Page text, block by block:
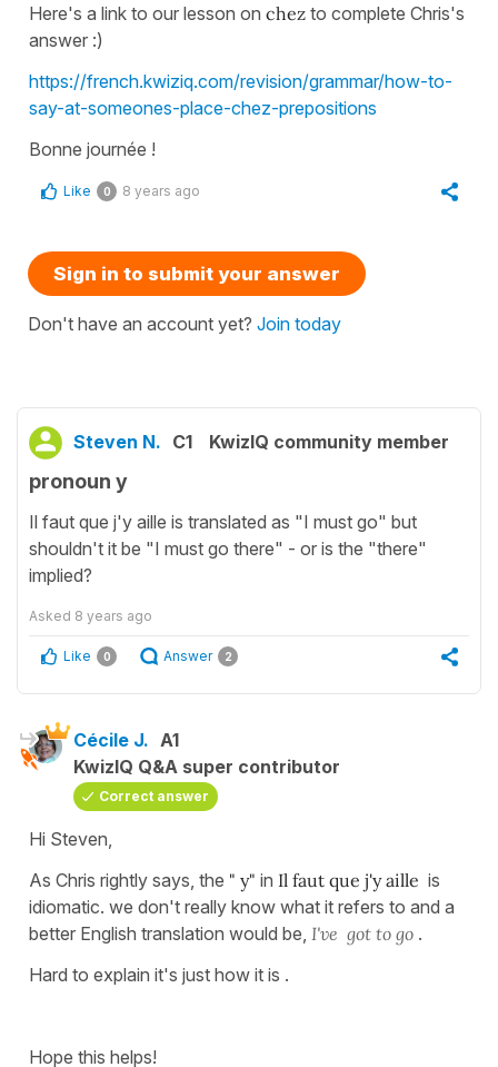
Here's a link to our lesson on chez to complete Chris's
answer :)
https://french.kwiziq.com/revision/grammar/how-to-
say-at-someones-place-chez-prepositions
Bonne journée !
Like 0 8 years ago
Sign in to submit your answer
Don't have an account yet? Join today
Steven N. C1 KwizIQ community member
pronoun y
Il faut que j'y aille is translated as "I must go" but
shouldn't it be "I must go there" - or is the "there"
implied?
Asked 8 years ago
Like 0 Answer 2
Cécile J. A1
KwizIQ Q&A super contributor
Correct answer
Hi Steven,
As Chris rightly says, the " y" in Il faut que j'y aille is
idiomatic. we don't really know what it refers to and a
better English translation would be, I've got to go .
Hard to explain it's just how it is .
Hope this helps!